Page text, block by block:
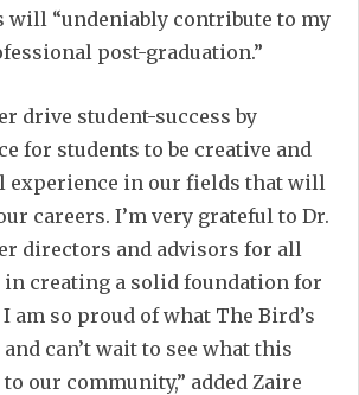
“undeniably contribute to my
post-graduation.”
drive student-success by
for students to be creative and
experience in our fields that will
careers. I’m very grateful to Dr.
directors and advisors for all
creating a solid foundation for
I am so proud of what The Bird’s
can’t wait to see what this
our community,” added Zaire